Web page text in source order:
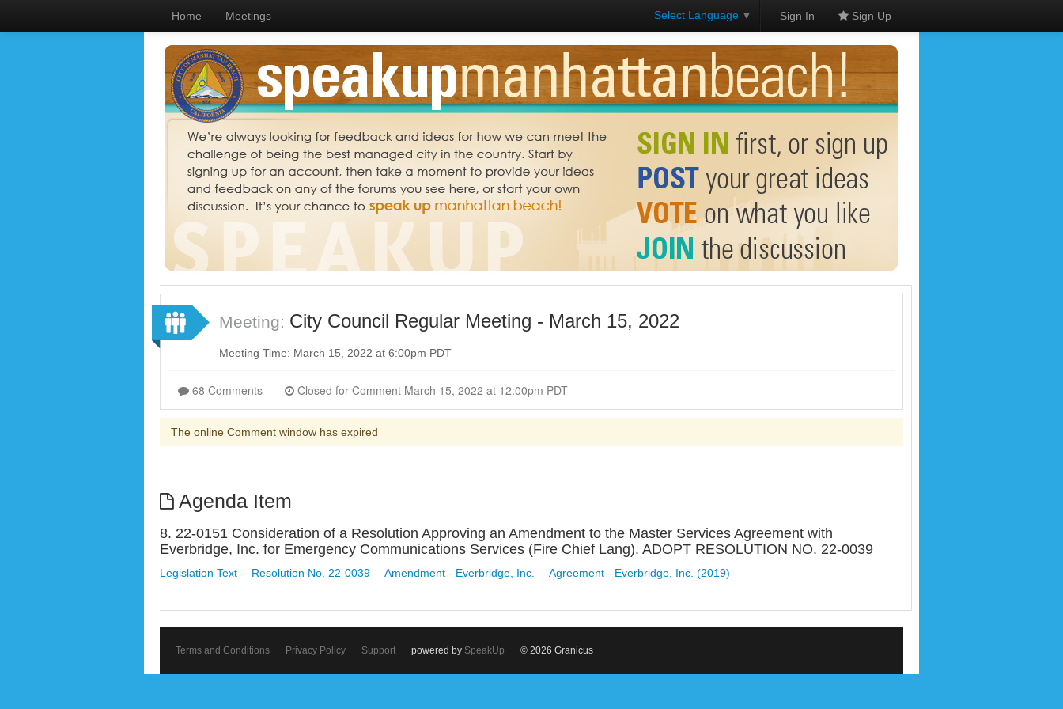
Home Meetings Select Language ▼ Sign In Sign Up
Meeting: City Council Regular Meeting - March 15, 2022
Meeting Time: March 15, 2022 at 6:00pm PDT
68 Comments Closed for Comment March 15, 2022 at 12:00pm PDT
The online Comment window has expired
Agenda Item
8. 22-0151 Consideration of a Resolution Approving an Amendment to the Master Services Agreement with
Everbridge, Inc. for Emergency Communications Services (Fire Chief Lang). ADOPT RESOLUTION NO. 22-0039
Legislation Text Resolution No. 22-0039 Amendment - Everbridge, Inc. Agreement - Everbridge, Inc. (2019)
Terms and Conditions Privacy Policy Support powered by SpeakUp © 2026 Granicus